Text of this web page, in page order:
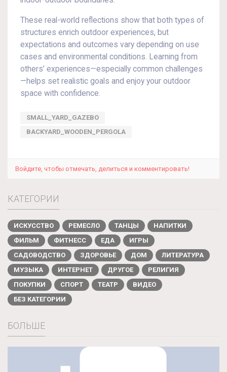
These real-world reflections show that both types of
structures enrich outdoor experiences, but
expectations and outcomes vary depending on use
cases and environmental conditions. Learning from
others’ experiences—especially common challenges
—helps set realistic goals and enjoy your outdoor
space with confidence.
SMALL_YARD_GAZEBO
BACKYARD_WOODEN_PERGOLA
Войдите, чтобы отмечать, делиться и комментировать!
КАТЕГОРИИ
ИСКУССТВО РЕМЕСЛО ТАНЦЫ
НАПИТКИ
ФИЛЬМ
ФИТНЕСС ЕДА
ИГРЫ
САДОВОДСТВО
ЗДОРОВЬЕ ДОМ
ЛИТЕРАТУРА
МУЗЫКА
ИНТЕРНЕТ ДРУГОЕ
РЕЛИГИЯ
ПОКУПКИ
СПОРТ ТЕАТР
ВИДЕО
БЕЗ КАТЕГОРИИ
БОЛЬШЕ